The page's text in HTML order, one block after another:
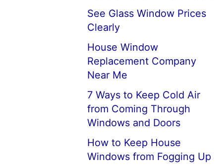
See Glass Window Prices
Clearly
House Window
Replacement Company
Near Me
7 Ways to Keep Cold Air
from Coming Through
Windows and Doors
How to Keep House
Windows from Fogging Up